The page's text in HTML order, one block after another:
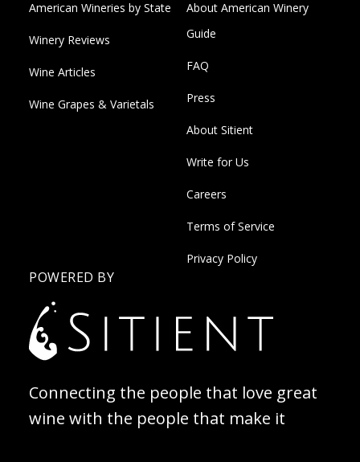
American Wineries by State
Winery Reviews
Wine Articles
Wine Grapes & Varietals
About American Winery
Guide
FAQ
Press
About Sitient
Write for Us
Careers
Terms of Service
Privacy Policy
POWERED BY
Connecting the people that love great
wine with the people that make it